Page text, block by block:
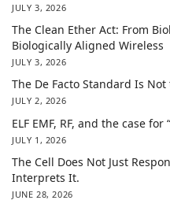
JULY 3, 2026
The Clean Ether Act: From
Biologically Aligned Wireless
JULY 3, 2026
The De Facto Standard Is
JULY 2, 2026
ELF EMF, RF, and the case
JULY 1, 2026
The Cell Does Not Just
Interprets It.
JUNE 28, 2026